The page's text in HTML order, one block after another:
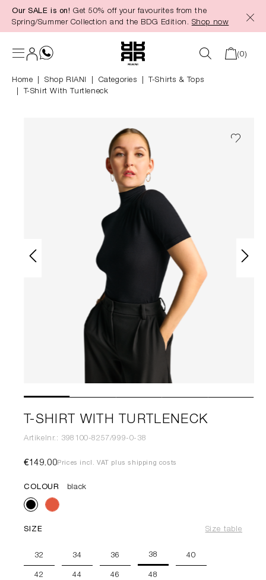
content
Our SALE is on! Get 50% off your favourites from the
Spring/Summer Collection and the BDG Edition. Shop now
(0)
Home Shop RIANI Categories
T-Shirts & Tops
T-Shirt With Turtleneck
T-SHIRT WITH TURTLENECK
Artikelnr.: 398100-8257/999-0-38
€149.00Prices incl. VAT plus shipping costs
COLOUR black
SIZE Size table
32 34 36 38 40
42 44 46 48